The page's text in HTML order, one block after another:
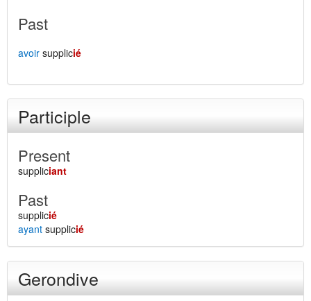
Past
avoir supplicié
Participle
Present
suppliciant
Past
supplicié
ayant supplicié
Gerondive